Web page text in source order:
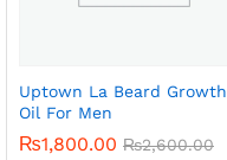
Uptown La Beard Growth
Oil For Men
₨1,800.00 ₨2,600.00